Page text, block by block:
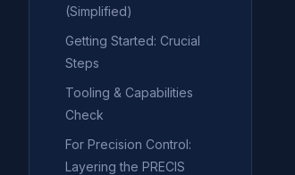
(Simplified)
Getting Started: Crucial
Steps
Tooling & Capabilities
Check
For Precision Control:
Layering the PRECIS